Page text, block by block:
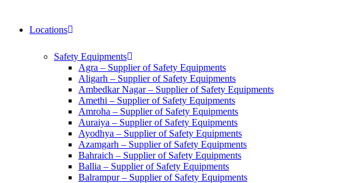
Locations
Safety Equipments
Agra – Supplier of Safety Equipments
Aligarh – Supplier of Safety Equipments
Ambedkar Nagar – Supplier of Safety Equipments
Amethi – Supplier of Safety Equipments
Amroha – Supplier of Safety Equipments
Auraiya – Supplier of Safety Equipments
Ayodhya – Supplier of Safety Equipments
Azamgarh – Supplier of Safety Equipments
Bahraich – Supplier of Safety Equipments
Ballia – Supplier of Safety Equipments
Balrampur – Supplier of Safety Equipments